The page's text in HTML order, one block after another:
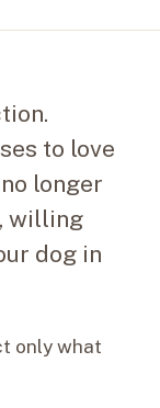
to love
longer
willing
dog in
only what